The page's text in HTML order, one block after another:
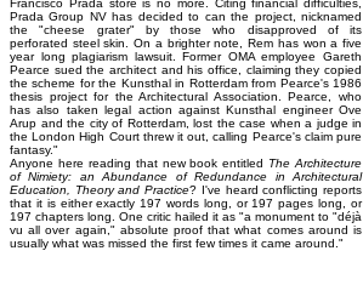
Francisco Prada store is no more. Citing financial difficulties,
Prada Group NV has decided to can the project, nicknamed
the "cheese grater" by those who disapproved of its
perforated steel skin. On a brighter note, Rem has won a five
year long plagiarism lawsuit. Former OMA employee Gareth
Pearce sued the architect and his office, claiming they copied
the scheme for the Kunsthal in Rotterdam from Pearce's 1986
thesis project for the Architectural Association. Pearce, who
has also taken legal action against Kunsthal engineer Ove
Arup and the city of Rotterdam, lost the case when a judge in
the London High Court threw it out, calling Pearce's claim pure
fantasy."
Anyone here reading that new book entitled The Architecture
of Nimiety: an Abundance of Redundance in Architectural
Education, Theory and Practice? I've heard conflicting reports
that it is either exactly 197 words long, or 197 pages long, or
197 chapters long. One critic hailed it as "a monument to "déjà
vu all over again," absolute proof that what comes around is
usually what was missed the first few times it came around."